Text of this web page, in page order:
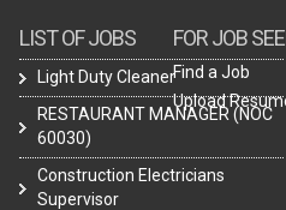
LIST OF JOBS
Light Duty Cleaner
RESTAURANT MANAGER (NOC
60030)
Construction Electricians
Supervisor
FOR JOB
Find a Job
Upload